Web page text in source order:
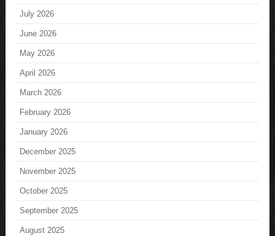
July 2026
June 2026
May 2026
April 2026
March 2026
February 2026
January 2026
December 2025
November 2025
October 2025
September 2025
August 2025